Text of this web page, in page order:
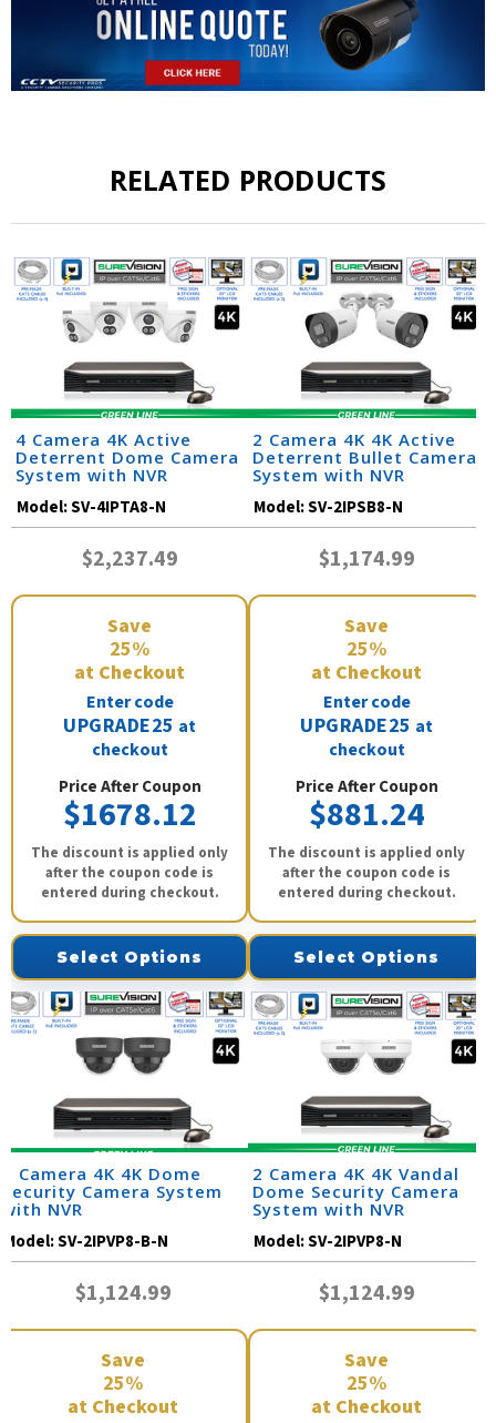
RELATED PRODUCTS
4 Camera 4K Active
Deterrent Dome Camera
System with NVR
Model:SV-4IPTA8-N
$2,237.49
Save
25%
at Checkout
Enter code
UPGRADE25 at
checkout
Price After Coupon
$1678.12
The discount is applied only
after the coupon code is
entered during checkout.
Select Options
2 Camera 4K 4K Active
Deterrent Bullet Camera
System with NVR
Model:SV-2IPSB8-N
$1,174.99
Save
25%
at Checkout
Enter code
UPGRADE25 at
checkout
Price After Coupon
$881.24
The discount is applied only
after the coupon code is
entered during checkout.
Select Options
2 Camera 4K 4K Dome
Security Camera System
with NVR
Model:SV-2IPVP8-B-N
$1,124.99
Save
25%
at Checkout
2 Camera 4K 4K Vandal
Dome Security Camera
System with NVR
Model:SV-2IPVP8-N
$1,124.99
Save
25%
at Checkout